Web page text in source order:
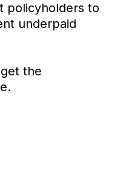
policyholders to
underpaid
the